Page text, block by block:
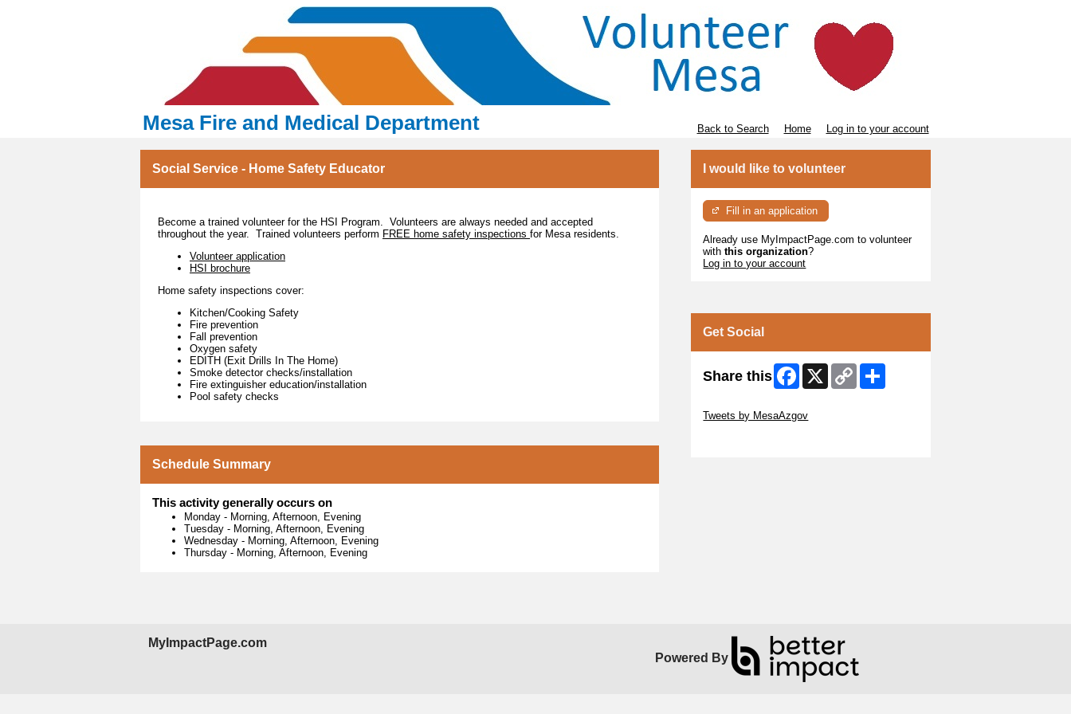
Mesa Fire and Medical Department Back to Search Home Log in to your account
Social Service - Home Safety Educator
Become a trained volunteer for the HSI Program. Volunteers are always needed and accepted
throughout the year. Trained volunteers perform FREE home safety inspections for Mesa residents.
Volunteer application
HSI brochure
Home safety inspections cover:
Kitchen/Cooking Safety
Fire prevention
Fall prevention
Oxygen safety
EDITH (Exit Drills In The Home)
Smoke detector checks/installation
Fire extinguisher education/installation
Pool safety checks
Schedule Summary
This activity generally occurs on
Monday - Morning, Afternoon, Evening
Tuesday - Morning, Afternoon, Evening
Wednesday - Morning, Afternoon, Evening
Thursday - Morning, Afternoon, Evening
I would like to volunteer
Fill in an application
Already use MyImpactPage.com to volunteer
withthis organization?
Log in to your account
Get Social
Share this Facebook
X
Copy
Link
Tweets by MesaAzgov
MyImpactPage.com
Powered By